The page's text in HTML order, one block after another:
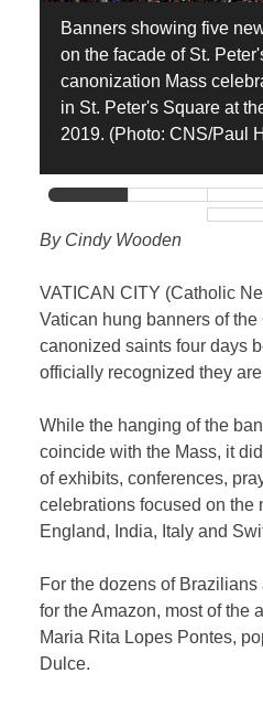
Banners showing five
on the facade of St.
canonization Mass
in St. Peter's Square at
2019. (Photo: CNS/Paul
By Cindy Wooden
VATICAN CITY (Catholic
Vatican hung banners of
canonized saints four days
officially recognized they
While the hanging of the
coincide with the Mass, it
of exhibits, conferences,
celebrations focused on the
England, India, Italy and
For the dozens of
for the Amazon, most of the
Maria Rita Lopes Pontes,
Dulce.